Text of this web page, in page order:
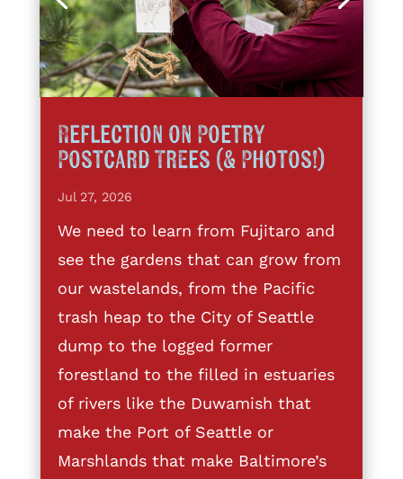
Reflection on Poetry
Postcard Trees (& Photos!)
Jul 27, 2026
We need to learn from Fujitaro and
see the gardens that can grow from
our wastelands, from the Pacific
trash heap to the City of Seattle
dump to the logged former
forestland to the filled in estuaries
of rivers like the Duwamish that
make the Port of Seattle or
Marshlands that make Baltimore’s